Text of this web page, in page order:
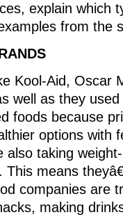
explain which
from the
Kool-Aid, Oscar
well as they
foods because
options with
also taking
This means
companies are
making